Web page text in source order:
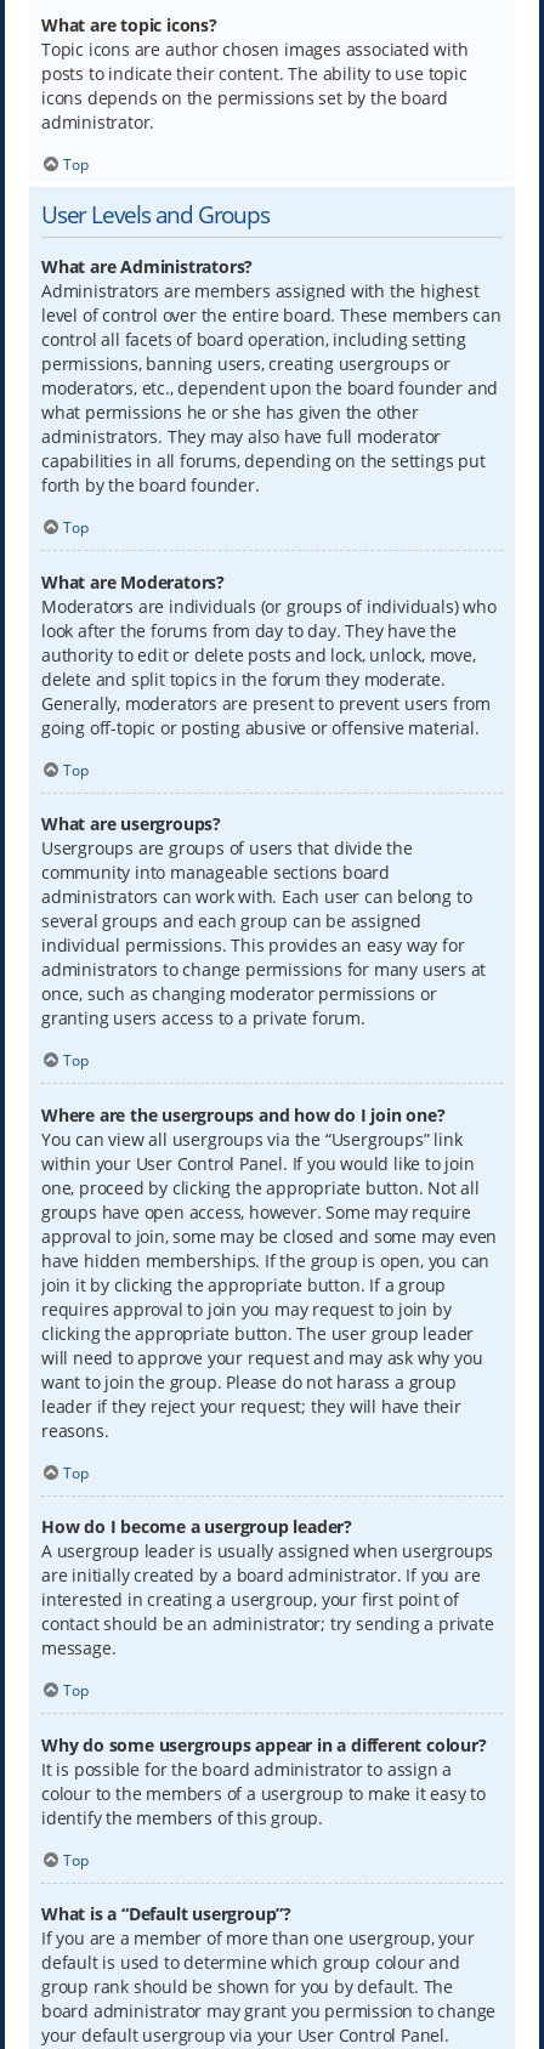
What are topic icons?
Topic icons are author chosen images associated with
posts to indicate their content. The ability to use topic
icons depends on the permissions set by the board
administrator.
Top
User Levels and Groups
What are Administrators?
Administrators are members assigned with the highest
level of control over the entire board. These members can
control all facets of board operation, including setting
permissions, banning users, creating usergroups or
moderators, etc., dependent upon the board founder and
what permissions he or she has given the other
administrators. They may also have full moderator
capabilities in all forums, depending on the settings put
forth by the board founder.
Top
What are Moderators?
Moderators are individuals (or groups of individuals) who
look after the forums from day to day. They have the
authority to edit or delete posts and lock, unlock, move,
delete and split topics in the forum they moderate.
Generally, moderators are present to prevent users from
going off-topic or posting abusive or offensive material.
Top
What are usergroups?
Usergroups are groups of users that divide the
community into manageable sections board
administrators can work with. Each user can belong to
several groups and each group can be assigned
individual permissions. This provides an easy way for
administrators to change permissions for many users at
once, such as changing moderator permissions or
granting users access to a private forum.
Top
Where are the usergroups and how do I join one?
You can view all usergroups via the “Usergroups” link
within your User Control Panel. If you would like to join
one, proceed by clicking the appropriate button. Not all
groups have open access, however. Some may require
approval to join, some may be closed and some may even
have hidden memberships. If the group is open, you can
join it by clicking the appropriate button. If a group
requires approval to join you may request to join by
clicking the appropriate button. The user group leader
will need to approve your request and may ask why you
want to join the group. Please do not harass a group
leader if they reject your request; they will have their
reasons.
Top
How do I become a usergroup leader?
A usergroup leader is usually assigned when usergroups
are initially created by a board administrator. If you are
interested in creating a usergroup, your first point of
contact should be an administrator; try sending a private
message.
Top
Why do some usergroups appear in a different colour?
It is possible for the board administrator to assign a
colour to the members of a usergroup to make it easy to
identify the members of this group.
Top
What is a “Default usergroup”?
If you are a member of more than one usergroup, your
default is used to determine which group colour and
group rank should be shown for you by default. The
board administrator may grant you permission to change
your default usergroup via your User Control Panel.